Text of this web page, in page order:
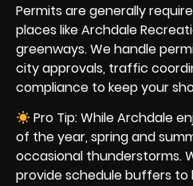
Permits are generally
places like Archdale
greenways. We handle
city approvals, traffic
compliance to keep your
Pro Tip: While Archdale
of the year, spring and
occasional thunderstorms.
provide schedule buffers to